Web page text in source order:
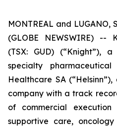
MONTREAL and LUGANO,
(GLOBE NEWSWIRE) --
(TSX: GUD) (“Knight”),
specialty
Healthcare SA
company with a track
of commercial
supportive care,